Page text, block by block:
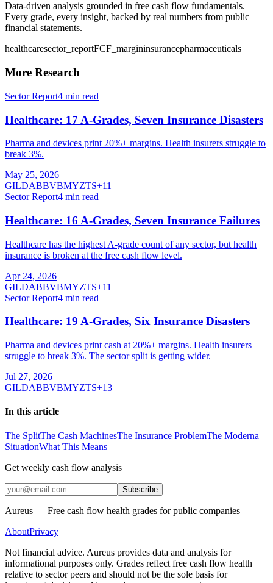
Data-driven analysis grounded in free cash flow fundamentals.
Every grade, every insight, backed by real numbers from public
financial statements.
healthcaresector_reportFCF_margininsurancepharmaceuticals
More Research
Sector Report4 min read
Healthcare: 17 A-Grades, Seven Insurance Disasters
Pharma and devices print 20%+ margins. Health insurers struggle to
break 3%.
May 25, 2026
GILDABBVBMYZTS+11
Sector Report4 min read
Healthcare: 16 A-Grades, Seven Insurance Failures
Healthcare has the highest A-grade count of any sector, but health
insurance is broken at the free cash flow level.
Apr 24, 2026
GILDABBVBMYZTS+11
Sector Report4 min read
Healthcare: 19 A-Grades, Six Insurance Disasters
Pharma and devices print cash at 20%+ margins. Health insurers
struggle to break 3%. The sector split is getting wider.
Jul 27, 2026
GILDABBVBMYZTS+13
In this article
The SplitThe Cash MachinesThe Insurance ProblemThe Moderna
SituationWhat This Means
Get weekly cash flow analysis
Subscribe
Aureus — Free cash flow health grades for public companies
AboutPrivacy
Not financial advice. Aureus provides data and analysis for
informational purposes only. Grades reflect free cash flow health
relative to sector peers and should not be the sole basis for